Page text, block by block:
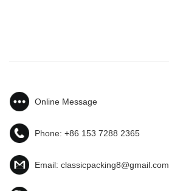
Online Message
Phone: +86 153 7288 2365
Email: classicpacking8@gmail.com